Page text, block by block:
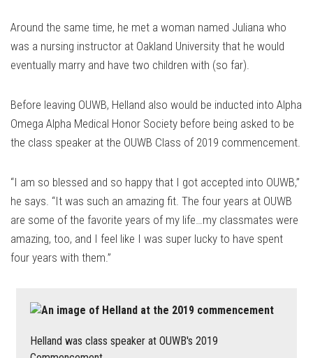
Around the same time, he met a woman named Juliana who
was a nursing instructor at Oakland University that he would
eventually marry and have two children with (so far).
Before leaving OUWB, Helland also would be inducted into Alpha
Omega Alpha Medical Honor Society before being asked to be
the class speaker at the OUWB Class of 2019 commencement.
“I am so blessed and so happy that I got accepted into OUWB,”
he says. “It was such an amazing fit. The four years at OUWB
are some of the favorite years of my life…my classmates were
amazing, too, and I feel like I was super lucky to have spent
four years with them.”
Helland was class speaker at OUWB's 2019